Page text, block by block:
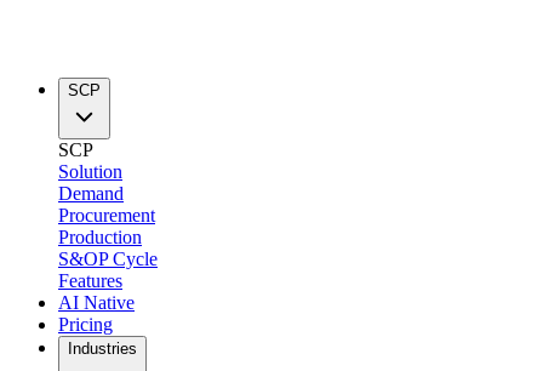
SCP
SCP
Solution
Demand
Procurement
Production
S&OP Cycle
Features
AI Native
Pricing
Industries